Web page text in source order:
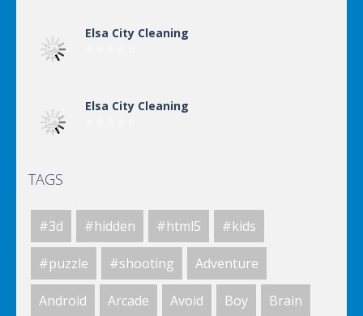
Elsa City Cleaning
Elsa City Cleaning
Elsa City Cleaning
TAGS
#3d #hidden #html5 #kids
#puzzle #shooting Adventure
Android Arcade Avoid Boy Brain